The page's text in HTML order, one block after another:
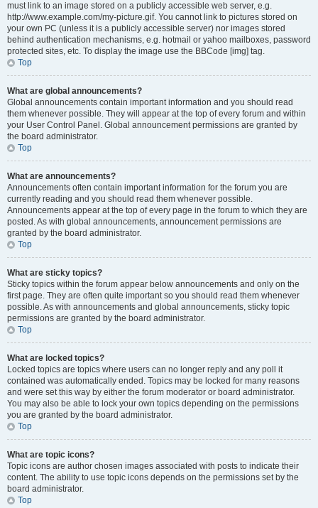
must link to an image stored on a publicly accessible web server, e.g.
http://www.example.com/my-picture.gif. You cannot link to pictures stored on
your own PC (unless it is a publicly accessible server) nor images stored
behind authentication mechanisms, e.g. hotmail or yahoo mailboxes, password
protected sites, etc. To display the image use the BBCode [img] tag.
Top
What are global announcements?
Global announcements contain important information and you should read
them whenever possible. They will appear at the top of every forum and within
your User Control Panel. Global announcement permissions are granted by
the board administrator.
Top
What are announcements?
Announcements often contain important information for the forum you are
currently reading and you should read them whenever possible.
Announcements appear at the top of every page in the forum to which they are
posted. As with global announcements, announcement permissions are
granted by the board administrator.
Top
What are sticky topics?
Sticky topics within the forum appear below announcements and only on the
first page. They are often quite important so you should read them whenever
possible. As with announcements and global announcements, sticky topic
permissions are granted by the board administrator.
Top
What are locked topics?
Locked topics are topics where users can no longer reply and any poll it
contained was automatically ended. Topics may be locked for many reasons
and were set this way by either the forum moderator or board administrator.
You may also be able to lock your own topics depending on the permissions
you are granted by the board administrator.
Top
What are topic icons?
Topic icons are author chosen images associated with posts to indicate their
content. The ability to use topic icons depends on the permissions set by the
board administrator.
Top